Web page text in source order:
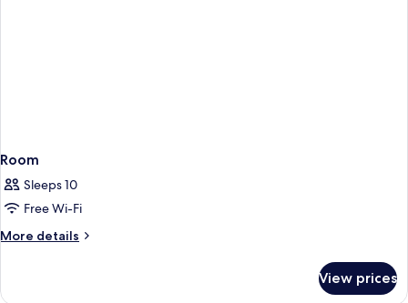
Room
Sleeps 10
Free Wi-Fi
More details
More
View prices